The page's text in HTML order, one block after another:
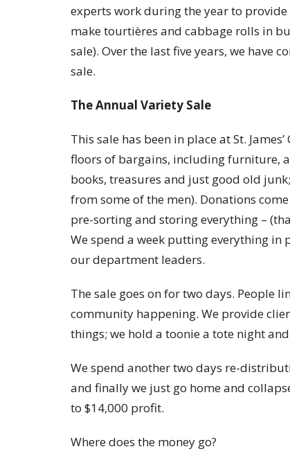
experts work during the year to
make tourtières and cabbage rolls in
sale). Over the last five years, we have
sale.
The Annual Variety Sale
This sale has been in place at St.
floors of bargains, including furniture,
books, treasures and just good old
from some of the men). Donations
pre-sorting and storing everything –
We spend a week putting everything
our department leaders.
The sale goes on for two days. People
community happening. We provide
things; we hold a toonie a tote night
We spend another two days re-
and finally we just go home and
to $14,000 profit.
Where does the money go?